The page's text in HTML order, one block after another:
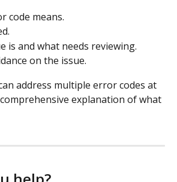
code means.
is and what needs reviewing.
on the issue.
address multiple error codes at
explanation of what